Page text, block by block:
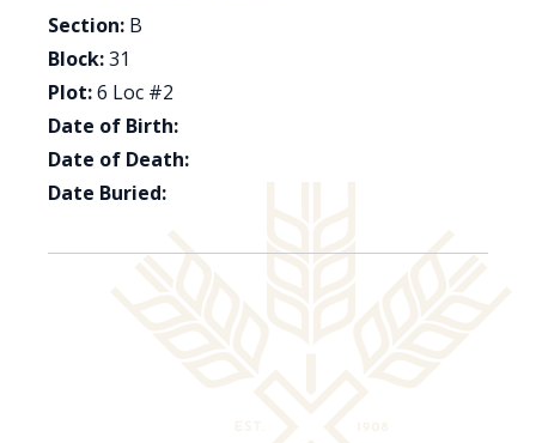
Section: B
Block:31
Plot:6 Loc #2
Date of Birth:
Date of Death:
Date Buried: